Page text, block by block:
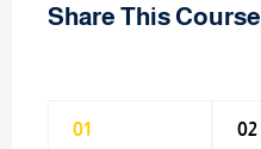
Share This Course
01
02